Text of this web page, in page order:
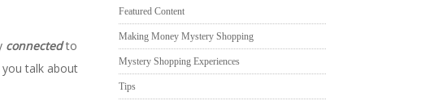
connectedto
talk about
Featured Content
Making Money Mystery Shopping
Mystery Shopping Experiences
Tips